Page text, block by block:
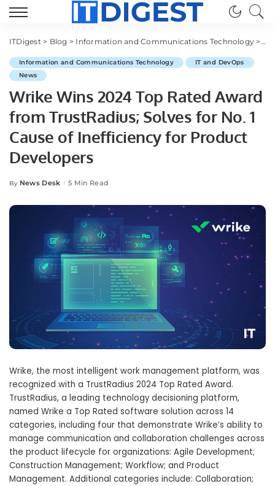
ITDigest> Blog > Information and Communications Technology > IT
Information and Communications Technology
IT and DevOps
News
Wrike Wins 2024 Top Rated Award
from TrustRadius; Solves for No. 1
Cause of Inefficiency for Product
Developers
Posted
By News Desk 5 Min Read
Wrike, the most intelligent work management platform, was
recognized with a TrustRadius 2024 Top Rated Award.
TrustRadius, a leading technology decisioning platform,
named Wrike a Top Rated software solution across 14
categories, including four that demonstrate Wrike’s ability to
manage communication and collaboration challenges across
the product lifecycle for organizations: Agile Development;
Construction Management; Workflow; and Product
Management. Additional categories include: Collaboration;